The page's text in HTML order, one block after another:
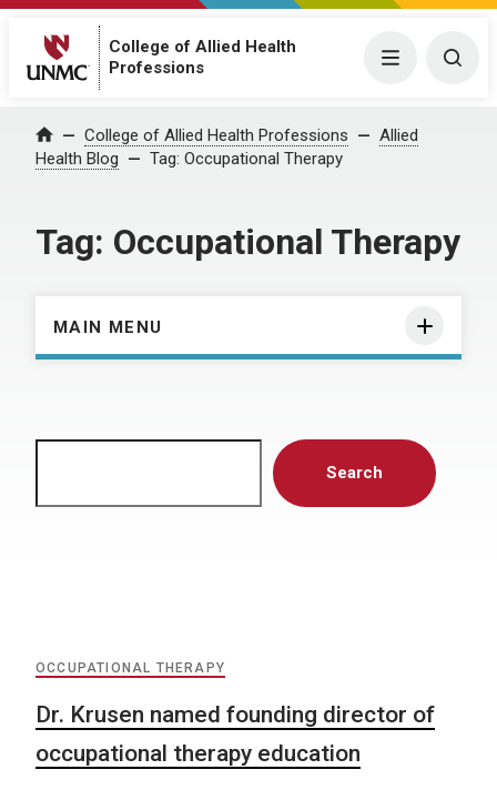
College of Allied Health
Professions
Menu
Home College of Allied Health Professions
Allied
Health Blog
Tag: Occupational Therapy
Tag: Occupational Therapy
MAIN MENU
Search
OCCUPATIONAL THERAPY
Dr. Krusen named founding director of
occupational therapy education